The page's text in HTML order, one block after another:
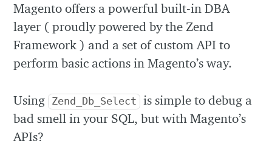
Magento offers a powerful built-in DBA
layer ( proudly powered by the Zend
Framework ) and a set of custom API to
perform basic actions in Magento’s way.
Using Zend_Db_Select
is simple to debug a
bad smell in your SQL, but with Magento’s
APIs?